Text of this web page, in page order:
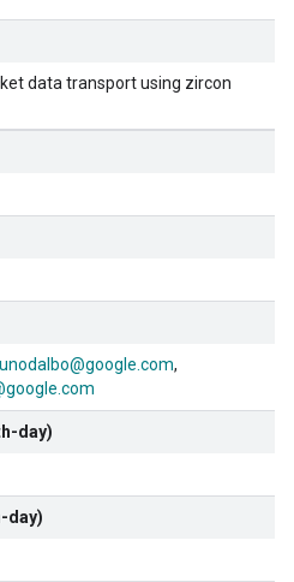
data transport using zircon
day)
day)